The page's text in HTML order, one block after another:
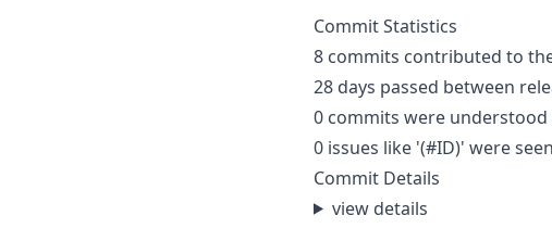
Commit Statistics
8 commits contributed to
28 days passed between
0 commits were understood
0 issues like '(#ID)' were
Commit Details
view details